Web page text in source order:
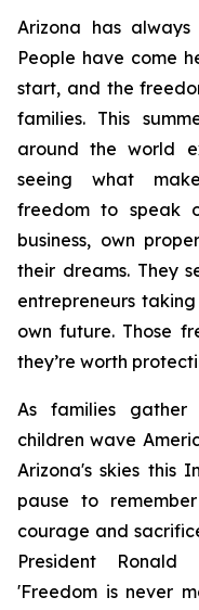
Arizona has
People have come
start, and the
families. This
around the world
seeing what
freedom to speak
business, own
their dreams. They
entrepreneurs
own future. Those
they’re worth
As families gather
children wave
Arizona's skies this
pause to
courage and
President
'Freedom is never